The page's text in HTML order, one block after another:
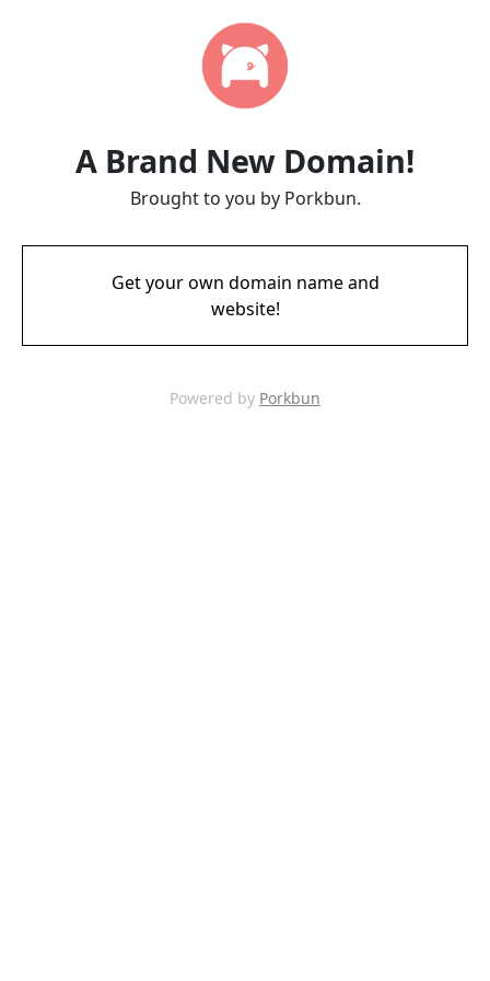
A Brand New Domain!
Brought to you by Porkbun.
Get your own domain name and
website!
Powered by Porkbun